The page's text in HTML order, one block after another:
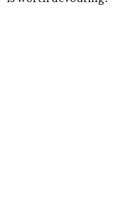
unnoticed by